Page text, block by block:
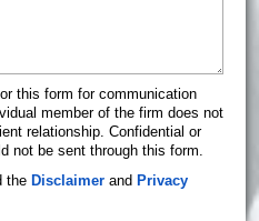
this form for communication
member of the firm does not
relationship. Confidential or
not be sent through this form.
the Disclaimer and Privacy